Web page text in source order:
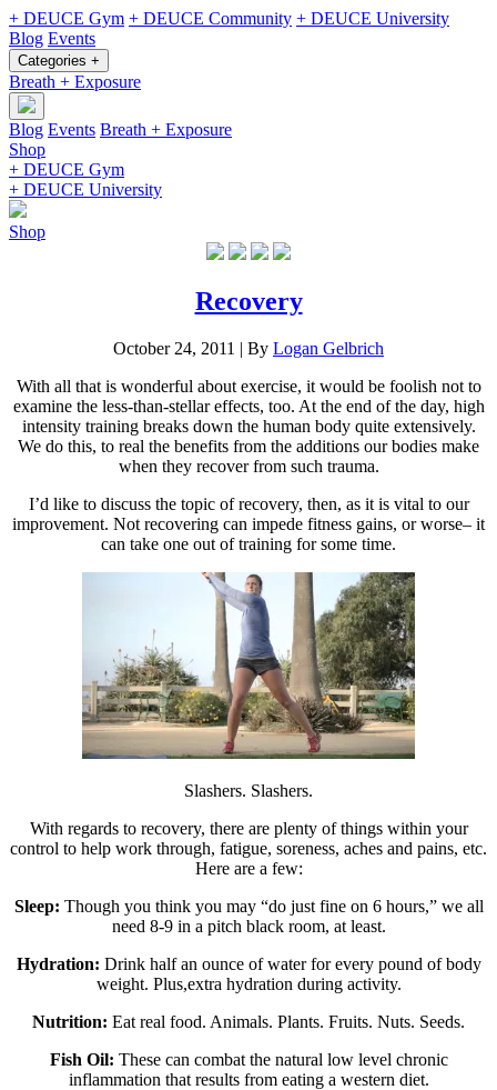
+ DEUCE Gym + DEUCE Community + DEUCE University
Blog Events
Categories +
Breath + Exposure
Blog Events Breath + Exposure
Shop
+ DEUCE Gym
+ DEUCE University
Shop
Recovery
October 24, 2011 | By Logan Gelbrich
With all that is wonderful about exercise, it would be foolish not to
examine the less-than-stellar effects, too. At the end of the day, high
intensity training breaks down the human body quite extensively.
We do this, to real the benefits from the additions our bodies make
when they recover from such trauma.
I’d like to discuss the topic of recovery, then, as it is vital to our
improvement. Not recovering can impede fitness gains, or worse– it
can take one out of training for some time.
Slashers. Slashers.
With regards to recovery, there are plenty of things within your
control to help work through, fatigue, soreness, aches and pains, etc.
Here are a few:
Sleep: Though you think you may “do just fine on 6 hours,” we all
need 8-9 in a pitch black room, at least.
Hydration: Drink half an ounce of water for every pound of body
weight. Plus,extra hydration during activity.
Nutrition: Eat real food. Animals. Plants. Fruits. Nuts. Seeds.
Fish Oil: These can combat the natural low level chronic
inflammation that results from eating a western diet.